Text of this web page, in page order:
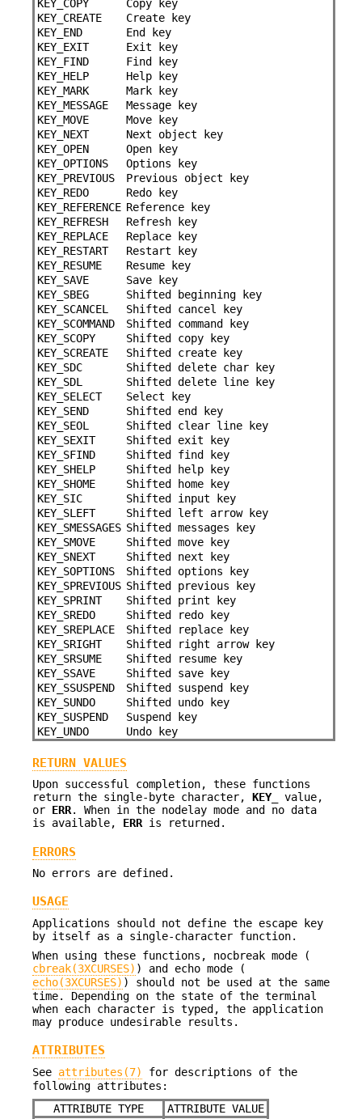
KEY_COPY
Copy key
KEY_CREATE
Create key
KEY_END
End key
KEY_EXIT
Exit key
KEY_FIND
Find key
KEY_HELP
Help key
KEY_MARK
Mark key
KEY_MESSAGE
Message key
KEY_MOVE
Move key
KEY_NEXT
Next object key
KEY_OPEN
Open key
KEY_OPTIONS
Options key
KEY_PREVIOUS
Previous object key
KEY_REDO
Redo key
KEY_REFERENCE Reference key
KEY_REFRESH
Refresh key
KEY_REPLACE
Replace key
KEY_RESTART
Restart key
KEY_RESUME
Resume key
KEY_SAVE
Save key
KEY_SBEG
Shifted beginning key
KEY_SCANCEL
Shifted cancel key
KEY_SCOMMAND
Shifted command key
KEY_SCOPY
Shifted copy key
KEY_SCREATE
Shifted create key
KEY_SDC
Shifted delete char key
KEY_SDL
Shifted delete line key
KEY_SELECT
Select key
KEY_SEND
Shifted end key
KEY_SEOL
Shifted clear line key
KEY_SEXIT
Shifted exit key
KEY_SFIND
Shifted find key
KEY_SHELP
Shifted help key
KEY_SHOME
Shifted home key
KEY_SIC
Shifted input key
KEY_SLEFT
Shifted left arrow key
KEY_SMESSAGES Shifted messages key
KEY_SMOVE
Shifted move key
KEY_SNEXT
Shifted next key
KEY_SOPTIONS
Shifted options key
KEY_SPREVIOUS Shifted previous key
KEY_SPRINT
Shifted print key
KEY_SREDO
Shifted redo key
KEY_SREPLACE
Shifted replace key
KEY_SRIGHT
Shifted right arrow key
KEY_SRSUME
Shifted resume key
KEY_SSAVE
Shifted save key
KEY_SSUSPEND
Shifted suspend key
KEY_SUNDO
Shifted undo key
KEY_SUSPEND
Suspend key
KEY_UNDO
Undo key
RETURN VALUES
Upon successful completion, these functions
return the single-byte character, KEY_
value,
or ERR. When in the nodelay mode and no data
is available, ERRis returned.
ERRORS
No errors are defined.
USAGE
Applications should not define the escape key
by itself as a single-character function.
When using these functions, nocbreak mode (
cbreak(3XCURSES) ) and echo mode (
echo(3XCURSES) ) should not be used at the same
time. Depending on the state of the terminal
when each character is typed, the application
may produce undesirable results.
ATTRIBUTES
See attributes(7)
for descriptions of the
following attributes:
ATTRIBUTE TYPE
ATTRIBUTE VALUE